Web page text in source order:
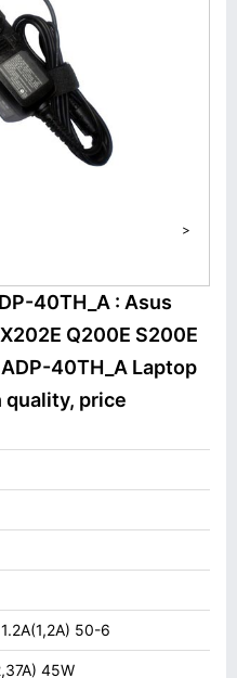
>
40TH_A : Asus
Q200E S200E
40TH_A Laptop
quality, price
50-6
45W